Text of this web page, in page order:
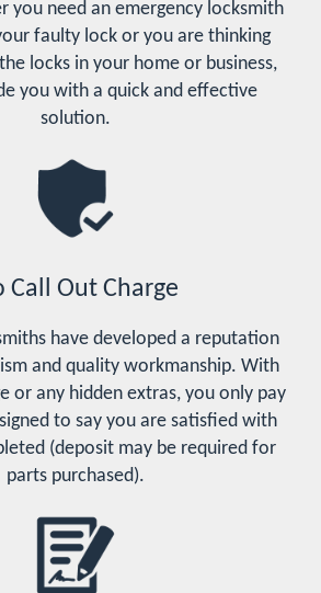
you need an emergency locksmith
faulty lock or you are thinking
locks in your home or business,
you with a quick and effective
solution.
Call Out Charge
have developed a reputation
and quality workmanship. With
or any hidden extras, you only pay
to say you are satisfied with
(deposit may be required for
parts purchased).